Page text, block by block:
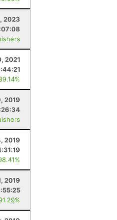
2023
2021
2019
2019
2019